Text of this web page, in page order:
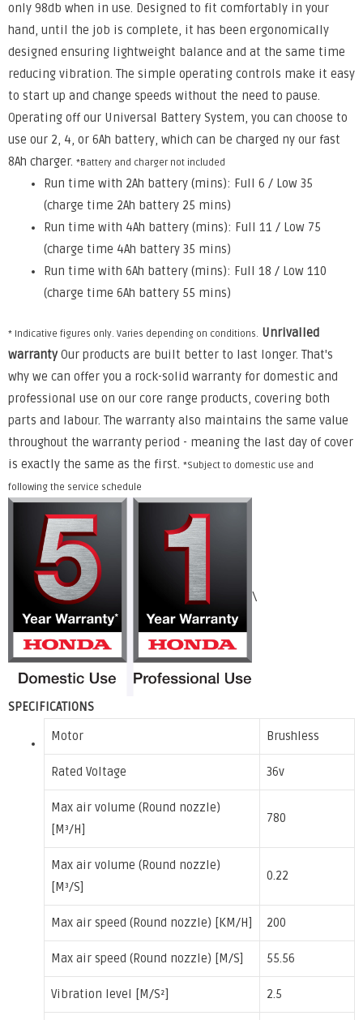
only 98db when in use. Designed to fit comfortably in your
hand, until the job is complete, it has been ergonomically
designed ensuring lightweight balance and at the same time
reducing vibration. The simple operating controls make it easy
to start up and change speeds without the need to pause.
Operating off our Universal Battery System, you can choose to
use our 2, 4, or 6Ah battery, which can be charged ny our fast
8Ah charger. *Battery and charger not included
Run time with 2Ah battery (mins): Full 6 / Low 35
(charge time 2Ah battery 25 mins)
Run time with 4Ah battery (mins): Full 11 / Low 75
(charge time 4Ah battery 35 mins)
Run time with 6Ah battery (mins): Full 18 / Low 110
(charge time 6Ah battery 55 mins)
* Indicative figures only. Varies depending on conditions.
Unrivalled
warrantyOur products are built better to last longer. That's
why we can offer you a rock-solid warranty for domestic and
professional use on our core range products, covering both
parts and labour. The warranty also maintains the same value
throughout the warranty period - meaning the last day of cover
is exactly the same as the first. *Subject to domestic use and
following the service schedule
\
SPECIFICATIONS
Motor Brushless
Rated Voltage 36v
Max air volume (Round nozzle)
[M³/H]
780
Max air volume (Round nozzle)
[M³/S]
0.22
Max air speed (Round nozzle) [KM/H] 200
Max air speed (Round nozzle) [M/S] 55.56
Vibration level [M/S²] 2.5